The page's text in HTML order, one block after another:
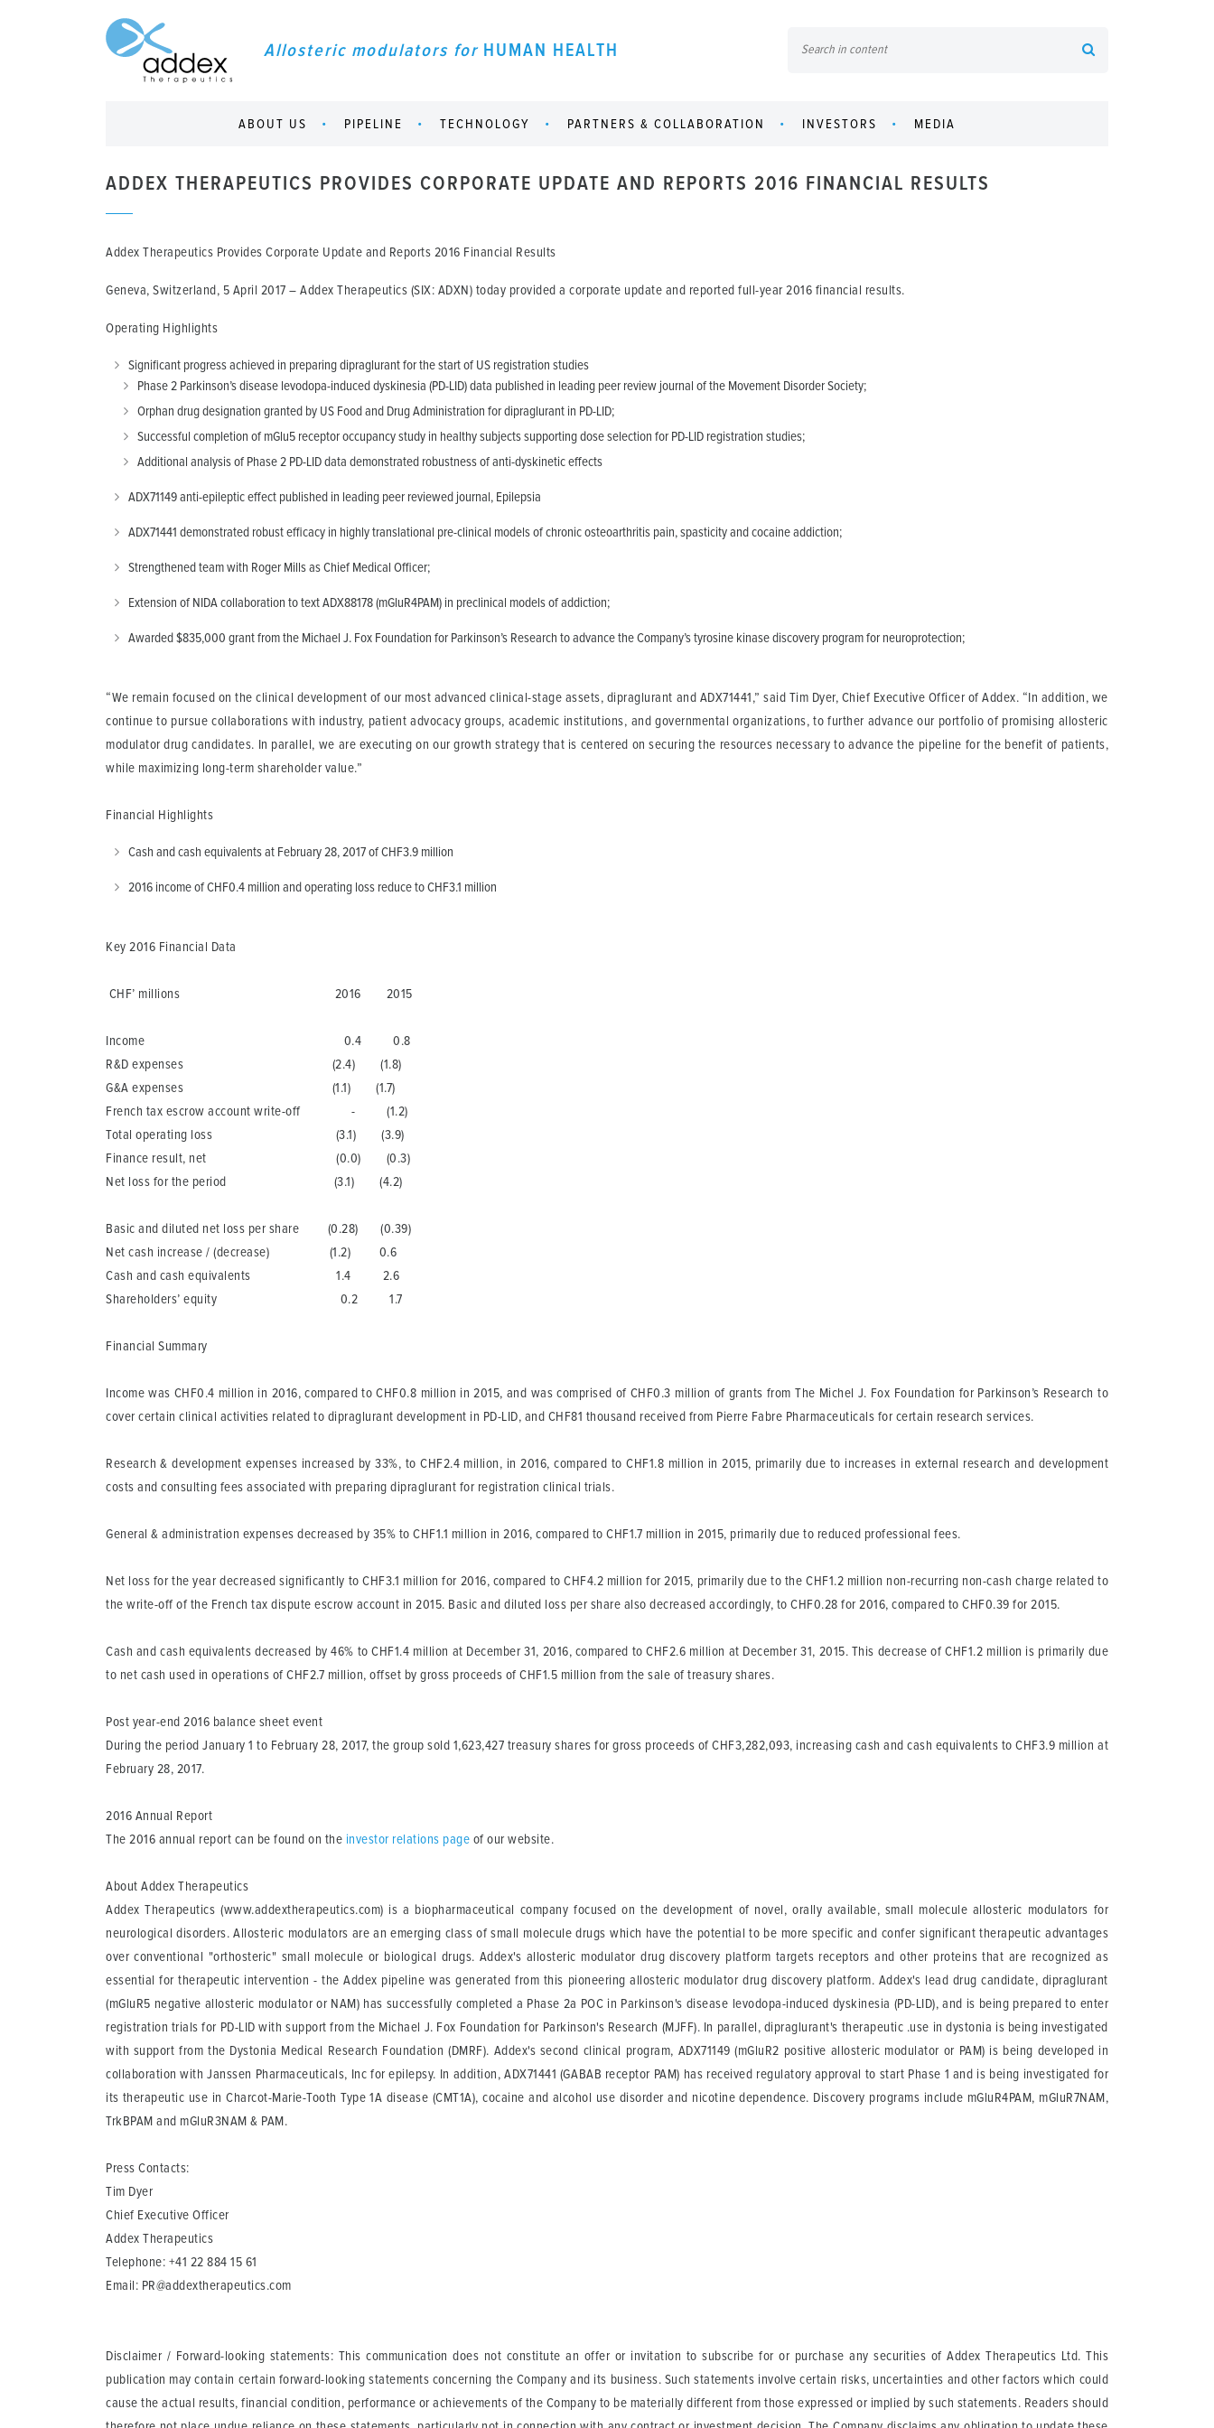
Allosteric modulators for HUMAN HEALTH
ABOUT US PIPELINE TECHNOLOGY PARTNERS & COLLABORATION INVESTORS MEDIA
ADDEX THERAPEUTICS PROVIDES CORPORATE UPDATE AND REPORTS 2016 FINANCIAL RESULTS
Addex Therapeutics Provides Corporate Update and Reports 2016 Financial Results
Geneva, Switzerland, 5 April 2017 – Addex Therapeutics (SIX: ADXN) today provided a corporate update and reported full-year 2016 financial results.
Operating Highlights
Significant progress achieved in preparing dipraglurant for the start of US registration studies
Phase 2 Parkinson’s disease levodopa-induced dyskinesia (PD-LID) data published in leading peer review journal of the Movement Disorder Society;
Orphan drug designation granted by US Food and Drug Administration for dipraglurant in PD-LID;
Successful completion of mGlu5 receptor occupancy study in healthy subjects supporting dose selection for PD-LID registration studies;
Additional analysis of Phase 2 PD-LID data demonstrated robustness of anti-dyskinetic effects
ADX71149 anti-epileptic effect published in leading peer reviewed journal, Epilepsia
ADX71441 demonstrated robust efficacy in highly translational pre-clinical models of chronic osteoarthritis pain, spasticity and cocaine addiction;
Strengthened team with Roger Mills as Chief Medical Officer;
Extension of NIDA collaboration to text ADX88178 (mGluR4PAM) in preclinical models of addiction;
Awarded $835,000 grant from the Michael J. Fox Foundation for Parkinson’s Research to advance the Company’s tyrosine kinase discovery program for neuroprotection;
“We remain focused on the clinical development of our most advanced clinical-stage assets, dipraglurant and ADX71441,” said Tim Dyer, Chief Executive Officer of Addex. “In addition, we
continue to pursue collaborations with industry, patient advocacy groups, academic institutions, and governmental organizations, to further advance our portfolio of promising allosteric
modulator drug candidates. In parallel, we are executing on our growth strategy that is centered on securing the resources necessary to advance the pipeline for the benefit of patients,
while maximizing long-term shareholder value.”
Financial Highlights
Cash and cash equivalents at February 28, 2017 of CHF3.9 million
2016 income of CHF0.4 million and operating loss reduce to CHF3.1 million
Key 2016 Financial Data
CHF’ millions 2016 2015
Income 0.4 0.8
R&D expenses (2.4) (1.8)
G&A expenses (1.1) (1.7)
French tax escrow account write-off - (1.2)
Total operating loss (3.1) (3.9)
Finance result, net (0.0) (0.3)
Net loss for the period (3.1) (4.2)
Basic and diluted net loss per share (0.28) (0.39)
Net cash increase / (decrease) (1.2) 0.6
Cash and cash equivalents 1.4 2.6
Shareholders’ equity 0.2 1.7
Financial Summary
Incomewas CHF0.4 million in 2016, compared to CHF0.8 million in 2015, and was comprised of CHF0.3 million of grants from The Michel J. Fox Foundation for Parkinson’s Research to
cover certain clinical activities related to dipraglurant development in PD-LID, and CHF81 thousand received from Pierre Fabre Pharmaceuticals for certain research services.
Research & development expenses increased by 33%, to CHF2.4 million, in 2016, compared to CHF1.8 million in 2015, primarily due to increases in external research and development
costs and consulting fees associated with preparing dipraglurant for registration clinical trials.
General & administration expenses decreased by 35% to CHF1.1 million in 2016, compared to CHF1.7 million in 2015, primarily due to reduced professional fees.
Net loss for the year decreased significantly to CHF3.1 million for 2016, compared to CHF4.2 million for 2015, primarily due to the CHF1.2 million non-recurring non-cash charge related to
the write-off of the French tax dispute escrow account in 2015. Basic and diluted loss per share also decreased accordingly, to CHF0.28 for 2016, compared to CHF0.39 for 2015.
Cash and cash equivalents decreased by 46% to CHF1.4 million at December 31, 2016, compared to CHF2.6 million at December 31, 2015. This decrease of CHF1.2 million is primarily due
to net cash used in operations of CHF2.7 million, offset by gross proceeds of CHF1.5 million from the sale of treasury shares.
Post year-end 2016 balance sheet event
During the period January 1 to February 28, 2017, the group sold 1,623,427 treasury shares for gross proceeds of CHF3,282,093, increasing cash and cash equivalents to CHF3.9 million at
February 28, 2017.
2016 Annual Report
The 2016 annual report can be found on the investor relations page of our website.
About Addex Therapeutics
Addex Therapeutics (www.addextherapeutics.com) is a biopharmaceutical company focused on the development of novel, orally available, small molecule allosteric modulators for
neurological disorders. Allosteric modulators are an emerging class of small molecule drugs which have the potential to be more specific and confer significant therapeutic advantages
over conventional "orthosteric" small molecule or biological drugs. Addex's allosteric modulator drug discovery platform targets receptors and other proteins that are recognized as
essential for therapeutic intervention - the Addex pipeline was generated from this pioneering allosteric modulator drug discovery platform. Addex's lead drug candidate, dipraglurant
(mGluR5 negative allosteric modulator or NAM) has successfully completed a Phase 2a POC in Parkinson's disease levodopa-induced dyskinesia (PD-LID), and is being prepared to enter
registration trials for PD-LID with support from the Michael J. Fox Foundation for Parkinson's Research (MJFF). In parallel, dipraglurant's therapeutic .use in dystonia is being investigated
with support from the Dystonia Medical Research Foundation (DMRF). Addex's second clinical program, ADX71149 (mGluR2 positive allosteric modulator or PAM) is being developed in
collaboration with Janssen Pharmaceuticals, Inc for epilepsy. In addition, ADX71441 (GABAB receptor PAM) has received regulatory approval to start Phase 1 and is being investigated for
its therapeutic use in Charcot-Marie-Tooth Type 1A disease (CMT1A), cocaine and alcohol use disorder and nicotine dependence. Discovery programs include mGluR4PAM, mGluR7NAM,
TrkBPAM and mGluR3NAM & PAM.
Press Contacts:
Tim Dyer
Chief Executive Officer
Addex Therapeutics
Telephone: +41 22 884 15 61
Email: PR@addextherapeutics.com
Disclaimer / Forward-looking statements: This communication does not constitute an offer or invitation to subscribe for or purchase any securities of Addex Therapeutics Ltd. This
publication may contain certain forward-looking statements concerning the Company and its business. Such statements involve certain risks, uncertainties and other factors which could
cause the actual results, financial condition, performance or achievements of the Company to be materially different from those expressed or implied by such statements. Readers should